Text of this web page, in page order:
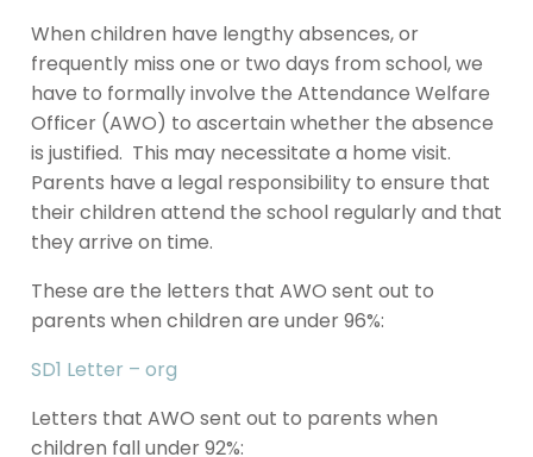
When children have lengthy absences, or
frequently miss one or two days from school, we
have to formally involve the Attendance Welfare
Officer (AWO) to ascertain whether the absence
is justified. This may necessitate a home visit.
Parents have a legal responsibility to ensure that
their children attend the school regularly and that
they arrive on time.
These are the letters that AWO sent out to
parents when children are under 96%:
SD1 Letter – org
Letters that AWO sent out to parents when
children fall under 92%: